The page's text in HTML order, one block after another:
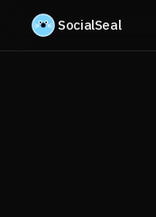
Skip to content
SocialSeal